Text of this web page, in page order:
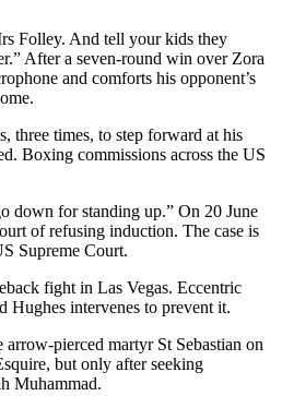
Folley. And tell your kids they
After a seven-round win over Zora
and comforts his opponent’s
three times, to step forward at his
Boxing commissions across the US
down for standing up.” On 20 June
of refusing induction. The case is
Supreme Court.
fight in Las Vegas. Eccentric
intervenes to prevent it.
pierced martyr St Sebastian on
but only after seeking
Muhammad.